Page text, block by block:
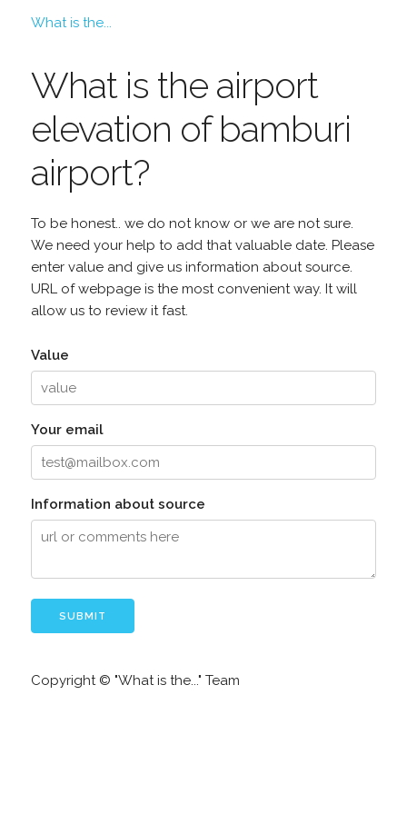
What is the...
What is the airport
elevation of bamburi
airport?
To be honest.. we do not know or we are not sure.
We need your help to add that valuable date. Please
enter value and give us information about source.
URL of webpage is the most convenient way. It will
allow us to review it fast.
Value
Your email
Information about source
Copyright © "What is the..." Team